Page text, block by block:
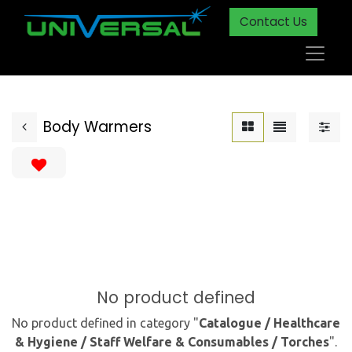
Contact Us
Body Warmers
No product defined
No product defined in category "Catalogue / Healthcare
& Hygiene / Staff Welfare & Consumables / Torches".